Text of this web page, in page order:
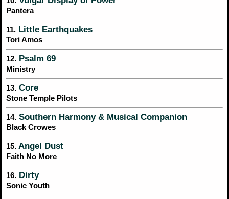
Pantera
11. Little Earthquakes
Tori Amos
12. Psalm 69
Ministry
13. Core
Stone Temple Pilots
14. Southern Harmony & Musical Companion
Black Crowes
15. Angel Dust
Faith No More
16. Dirty
Sonic Youth